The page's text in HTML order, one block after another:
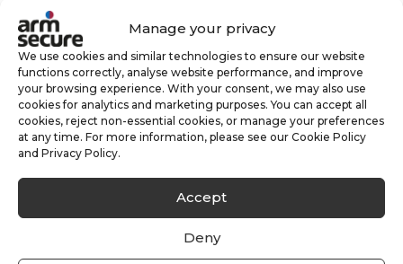
Manage your privacy
We use cookies and similar technologies to ensure our website
functions correctly, analyse website performance, and improve
your browsing experience. With your consent, we may also use
cookies for analytics and marketing purposes. You can accept all
cookies, reject non-essential cookies, or manage your preferences
at any time. For more information, please see our Cookie Policy
and Privacy Policy.
Accept
Deny
Alarm Monitoring
Case Study (1)
CCTV Monitoring (5)
Keyholding